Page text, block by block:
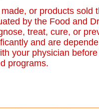
or products sold
by the Food and
treat, cure, or
and are
your physician
programs.